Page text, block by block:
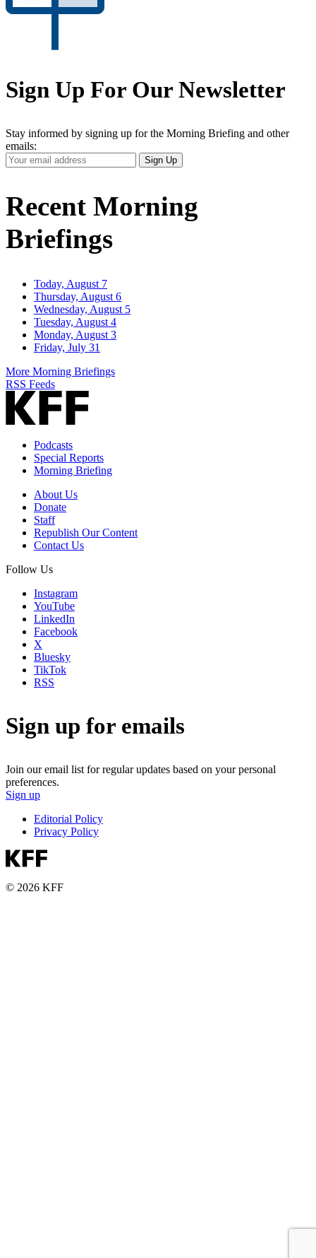
Sign Up For Our Newsletter
Stay informed by signing up for the Morning Briefing and other
emails:
Your
Email
Sign Up
Recent Morning
Briefings
Today, August 7
Thursday, August 6
Wednesday, August 5
Tuesday, August 4
Monday, August 3
Friday, July 31
More Morning Briefings
RSS Feeds
Podcasts
Special Reports
Morning Briefing
About Us
Donate
Staff
Republish Our Content
Contact Us
Follow Us
Instagram
YouTube
LinkedIn
Facebook
X
Bluesky
TikTok
RSS
Sign up for emails
Join our email list for regular updates based on your personal
preferences.
Sign up
Editorial Policy
Privacy Policy
© 2026 KFF